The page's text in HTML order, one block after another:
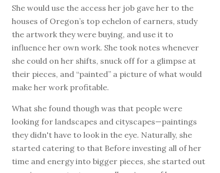
She would use the access her job gave her to the
houses of Oregon’s top echelon of earners, study
the artwork they were buying, and use it to
influence her own work. She took notes whenever
she could on her shifts, snuck off for a glimpse at
their pieces, and “painted” a picture of what would
make her work profitable.
What she found though was that people were
looking for landscapes and cityscapes—paintings
they didn't have to look in the eye. Naturally, she
started catering to that Before investing all of her
time and energy into bigger pieces, she started out